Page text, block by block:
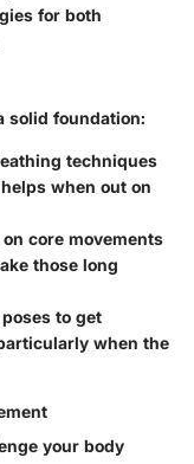
for both
solid foundation:
techniques
when out on
core movements
those long
to get
when the
your body